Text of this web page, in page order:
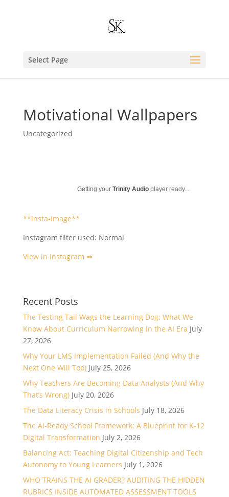
Select Page
Motivational Wallpapers
Uncategorized
Getting your Trinity Audioplayer ready...
**insta-image**
Instagram filter used: Normal
View in Instagram ⇒
Recent Posts
The Testing Tail Wags the Learning Dog: What We
Know About Curriculum Narrowing in the AI Era July
27, 2026
Why Your LMS Implementation Failed (And Why the
Next One Will Too) July 25, 2026
Why Teachers Are Becoming Data Analysts (And Why
That’s Wrong) July 20, 2026
The Data Literacy Crisis in Schools July 18, 2026
The AI-Ready School Framework: A Blueprint for K-12
Digital Transformation July 2, 2026
Balancing Act: Teaching Digital Citizenship and Tech
Autonomy to Young Learners July 1, 2026
WHO TRAINS THE AI GRADER? AUDITING THE HIDDEN
RUBRICS INSIDE AUTOMATED ASSESSMENT TOOLS